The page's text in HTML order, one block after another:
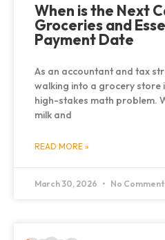
When is the Next
Groceries and
Payment Date
As an accountant and tax
walking into a grocery store
high-stakes math problem.
milk and
READ MORE »
March 30, 2026 No